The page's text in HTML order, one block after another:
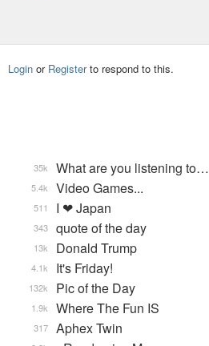
Login or Registerto respond to this.
What are you listening to…
35k
Video Games...
5.4k
I ❤ Japan
511
quote of the day
343
Donald Trump
13k
It's Friday!
4.1k
Pic of the Day
132k
Where The Fun IS
1.9k
Aphex Twin
317